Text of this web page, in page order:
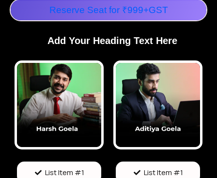
List Item #1 List Item #1
Reserve Seat for ₹999+GST
Add Your Heading Text Here